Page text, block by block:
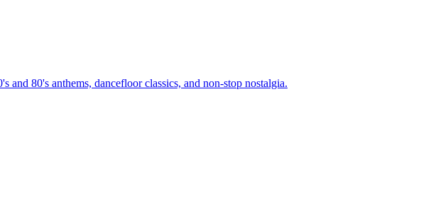
80's anthems, dancefloor classics, and non-stop nostalgia.